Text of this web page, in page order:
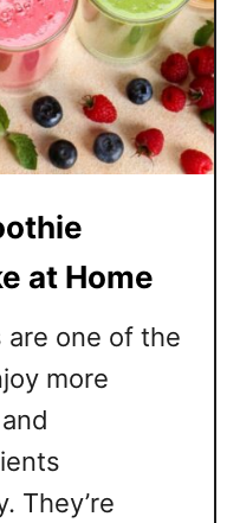
at Home
are one of the
more
They’re